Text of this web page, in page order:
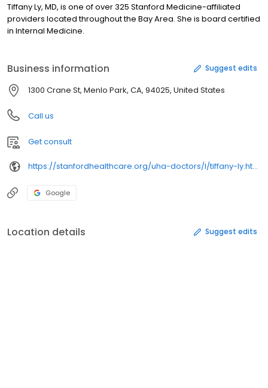
Tiffany Ly, MD, is one of over 325 Stanford Medicine-affiliated
providers located throughout the Bay Area. She is board certified
in Internal Medicine.
Business information Suggest edits
1300 Crane St, Menlo Park, CA, 94025, United States
Call us
Get consult
https://stanfordhealthcare.org/uha-doctors/l/tiffany-ly.html
Google
Location details Suggest edits